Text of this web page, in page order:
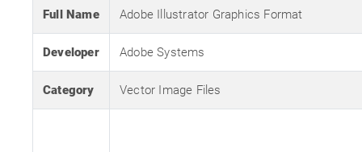
Full Name Adobe Illustrator Graphics Format
Developer Adobe Systems
Category Vector Image Files